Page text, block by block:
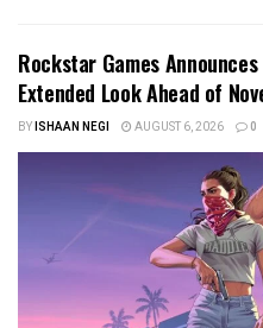
Rockstar Games
Extended Look Ahead of
BYISHAAN NEGI AUGUST 6, 2026 0